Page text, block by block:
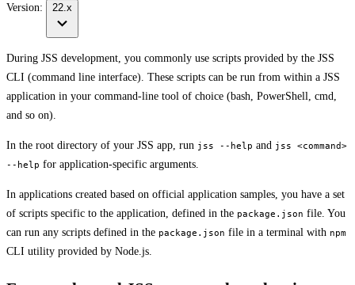
Version: 22.x
During JSS development, you commonly use scripts provided by the JSS
CLI (command line interface). These scripts can be run from within a JSS
application in your command-line tool of choice (bash, PowerShell, cmd,
and so on).
In the root directory of your JSS app, run jss --help and jss <command>
--help for application-specific arguments.
In applications created based on official application samples, you have a set
of scripts specific to the application, defined in the package.json file. You
can run any scripts defined in the package.json file in a terminal with npm
CLI utility provided by Node.js.